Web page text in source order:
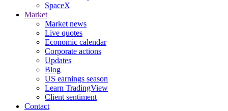
SpaceX
Market
Market news
Live quotes
Economic calendar
Corporate actions
Updates
Blog
US earnings season
Learn TradingView
Client sentiment
Contact